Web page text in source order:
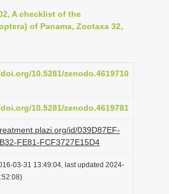
n
a
i
g
t
i
o
n
A checklist of the
of Panama, Zootaxa 32,
10.5281/zenodo.4619710
10.5281/zenodo.4619781
id/039D87EF-
FE81-FCF3727E15D4
03-31 13:49:04, last updated 2024-